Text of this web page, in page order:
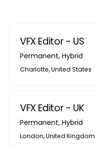
VFX Editor - US
Permanent, Hybrid
Charlotte, United States
VFX Editor - UK
Permanent, Hybrid
London, United Kingdom